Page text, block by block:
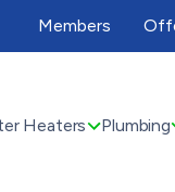
Members
Heaters Plumbing